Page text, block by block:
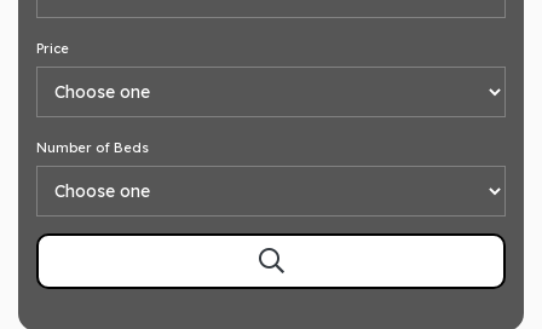
Price
Number of Beds